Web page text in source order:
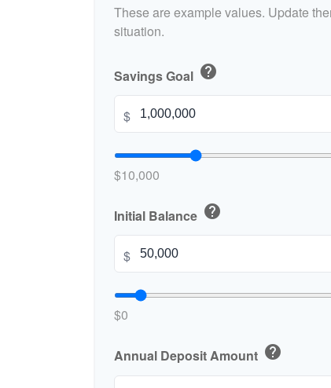
These are example values. Update
situation.
Savings Goal help
$
$10,000
Initial Balance help
$
$0
Annual Deposit Amount help